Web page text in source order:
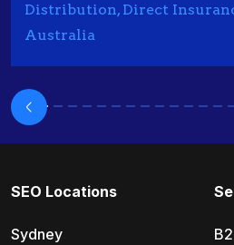
Distribution, Direct
Australia
SEO Locations
Sydney